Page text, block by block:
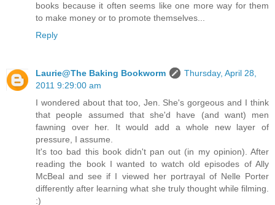
books because it often seems like one more way for them
to make money or to promote themselves...
Reply
Laurie@The Baking Bookworm
Thursday, April 28,
2011 9:29:00 am
I wondered about that too, Jen. She's gorgeous and I think
that people assumed that she'd have (and want) men
fawning over her. It would add a whole new layer of
pressure, I assume.
It's too bad this book didn't pan out (in my opinion). After
reading the book I wanted to watch old episodes of Ally
McBeal and see if I viewed her portrayal of Nelle Porter
differently after learning what she truly thought while filming.
:)